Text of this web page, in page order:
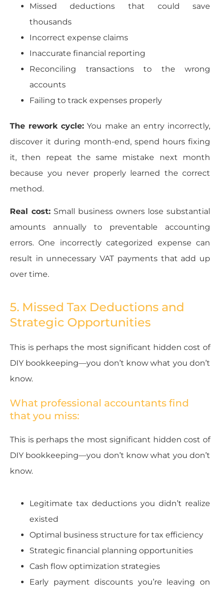
Missed deductions that could save
thousands
Incorrect expense claims
Inaccurate financial reporting
Reconciling transactions to the wrong
accounts
Failing to track expenses properly
The rework cycle: You make an entry incorrectly,
discover it during month-end, spend hours fixing
it, then repeat the same mistake next month
because you never properly learned the correct
method.
Real cost: Small business owners lose substantial
amounts annually to preventable accounting
errors. One incorrectly categorized expense can
result in unnecessary VAT payments that add up
over time.
5. Missed Tax Deductions and
Strategic Opportunities
This is perhaps the most significant hidden cost of
DIY bookkeeping—you don’t know what you don’t
know.
What professional accountants find
that you miss:
This is perhaps the most significant hidden cost of
DIY bookkeeping—you don’t know what you don’t
know.
Legitimate tax deductions you didn’t realize
existed
Optimal business structure for tax efficiency
Strategic financial planning opportunities
Cash flow optimization strategies
Early payment discounts you’re leaving on